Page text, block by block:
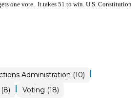
one vote. It takes 51 to win. U.S. Constitution
Administration (10) |
| Elections
>
Voting (18)